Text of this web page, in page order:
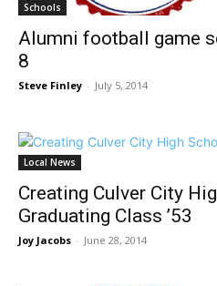
Schools
Alumni football game
8
Steve Finley - July 5, 2014
Local News
Creating Culver City
Graduating Class ’53
Joy Jacobs - June 28, 2014